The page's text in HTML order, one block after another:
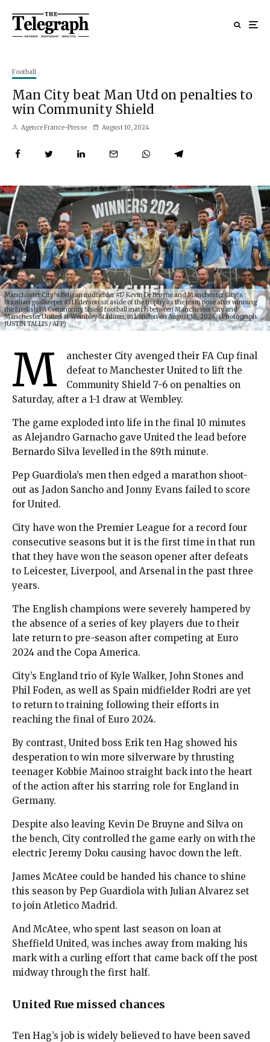
Football
Man City beat Man Utd on penalties to
win Community Shield
Agence France-Presse August 10, 2024
Manchester City’s Belgian midfielder #17 Kevin De Bruyne and Manchester City’s
Brazilian goalkeeper #31 Ederson sit aside of the trophy as the team pose after winning
the English FA Community Shield football match between Manchester City and
Manchester United at Wembley Stadium, in London on August 10, 2024. (Photograph:
JUSTIN TALLIS / AFP)
M
anchester City avenged their FA Cup final
defeat to Manchester United to lift the
Community Shield 7-6 on penalties on
Saturday, after a 1-1 draw at Wembley.
The game exploded into life in the final 10 minutes
as Alejandro Garnacho gave United the lead before
Bernardo Silva levelled in the 89th minute.
Pep Guardiola’s men then edged a marathon shoot-
out as Jadon Sancho and Jonny Evans failed to score
for United.
City have won the Premier League for a record four
consecutive seasons but it is the first time in that run
that they have won the season opener after defeats
to Leicester, Liverpool, and Arsenal in the past three
years.
The English champions were severely hampered by
the absence of a series of key players due to their
late return to pre-season after competing at Euro
2024 and the Copa America.
City’s England trio of Kyle Walker, John Stones and
Phil Foden, as well as Spain midfielder Rodri are yet
to return to training following their efforts in
reaching the final of Euro 2024.
By contrast, United boss Erik ten Hag showed his
desperation to win more silverware by thrusting
teenager Kobbie Mainoo straight back into the heart
of the action after his starring role for England in
Germany.
Despite also leaving Kevin De Bruyne and Silva on
the bench, City controlled the game early on with the
electric Jeremy Doku causing havoc down the left.
James McAtee could be handed his chance to shine
this season by Pep Guardiola with Julian Alvarez set
to join Atletico Madrid.
And McAtee, who spent last season on loan at
Sheffield United, was inches away from making his
mark with a curling effort that came back off the post
midway through the first half.
United Rue missed chances
Ten Hag’s job is widely believed to have been saved